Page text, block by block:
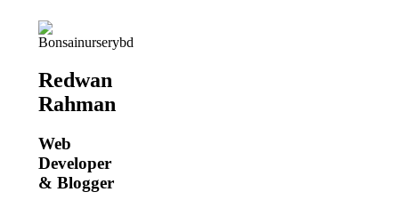
Redwan
Rahman
Web
Developer
& Blogger